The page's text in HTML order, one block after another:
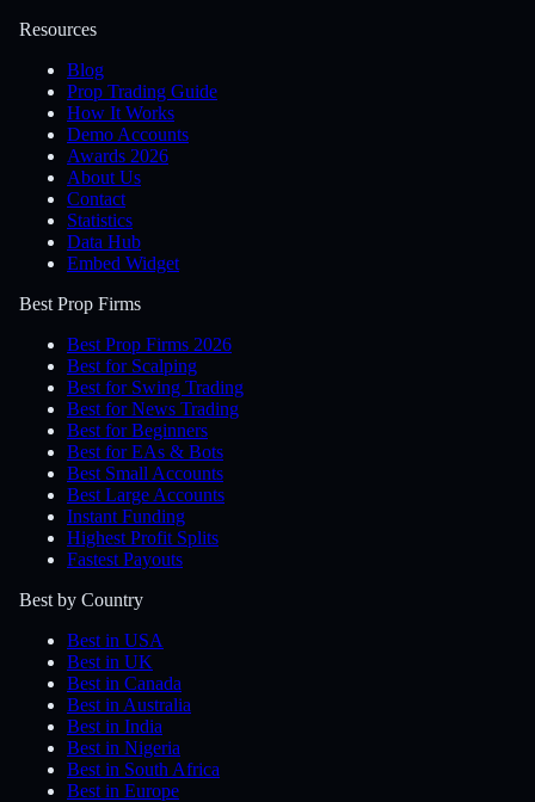
Resources
Blog
Prop Trading Guide
How It Works
Demo Accounts
Awards 2026
About Us
Contact
Statistics
Data Hub
Embed Widget
Best Prop Firms
Best Prop Firms 2026
Best for Scalping
Best for Swing Trading
Best for News Trading
Best for Beginners
Best for EAs & Bots
Best Small Accounts
Best Large Accounts
Instant Funding
Highest Profit Splits
Fastest Payouts
Best by Country
Best in USA
Best in UK
Best in Canada
Best in Australia
Best in India
Best in Nigeria
Best in South Africa
Best in Europe